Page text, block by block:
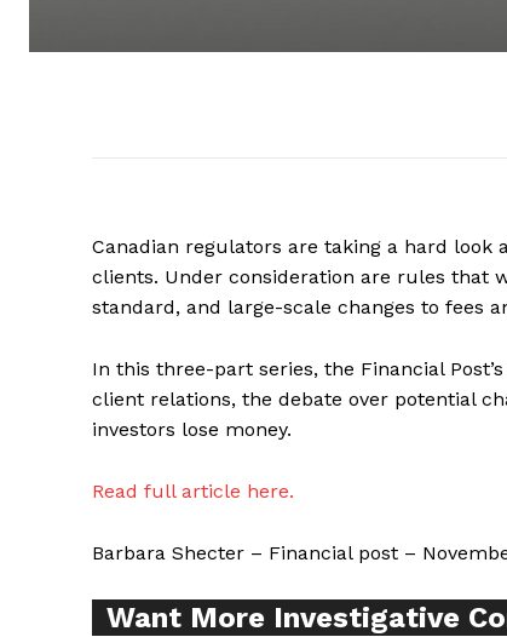
Canadian regulators are taking a hard
clients. Under consideration are rules that
standard, and large-scale changes to fees
In this three-part series, the Financial
client relations, the debate over potential
investors lose money.
Read full article here.
Barbara Shecter – Financial post –
Want More Investigative